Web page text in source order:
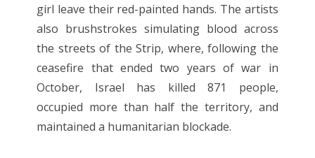
girl leave their red-painted hands. The artists
also brushstrokes simulating blood across
the streets of the Strip, where, following the
ceasefire that ended two years of war in
October, Israel has killed 871 people,
occupied more than half the territory, and
maintained a humanitarian blockade.